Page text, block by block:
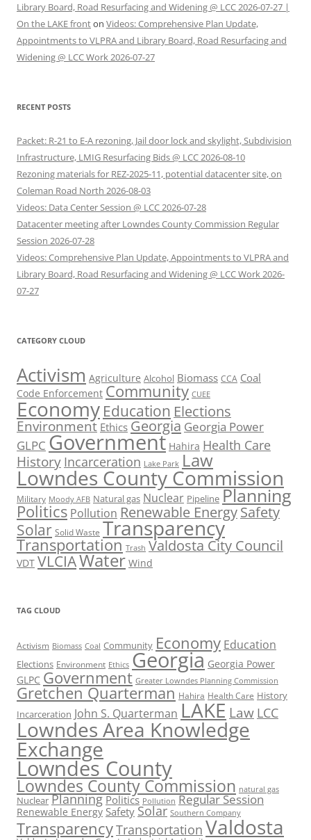
Library Board, Road Resurfacing and Widening @ LCC 2026-07-27 |
On the LAKE fronton Videos: Comprehensive Plan Update,
Appointments to VLPRA and Library Board, Road Resurfacing and
Widening @ LCC Work 2026-07-27
RECENT POSTS
Packet: R-21 to E-A rezoning, Jail door lock and skylight, Subdivision
Infrastructure, LMIG Resurfacing Bids @ LCC 2026-08-10
Rezoning materials for REZ-2025-11, potential datacenter site, on
Coleman Road North 2026-08-03
Videos: Data Center Session @ LCC 2026-07-28
Datacenter meeting after Lowndes County Commission Regular
Session 2026-07-28
Videos: Comprehensive Plan Update, Appointments to VLPRA and
Library Board, Road Resurfacing and Widening @ LCC Work 2026-
07-27
CATEGORY CLOUD
Activism Agriculture Alcohol Biomass CCA Coal
Code Enforcement Community CUEE
Economy Education Elections
Environment Ethics Georgia Georgia Power
GLPC Government Hahira Health Care
History Incarceration Lake Park Law
Lowndes County Commission
Military Moody AFB Natural gas Nuclear Pipeline Planning
Politics Pollution Renewable EnergySafety
Solar Solid Waste Transparency
Transportation Trash Valdosta City Council
VDT VLCIAWater Wind
TAG CLOUD
Activism Biomass Coal Community Economy Education
Elections Environment Ethics Georgia Georgia Power
GLPC Government Greater Lowndes Planning Commission
Gretchen Quarterman Hahira Health Care History
Incarceration John S. Quarterman LAKE Law LCC
Lowndes Area Knowledge
Exchange
Lowndes County
Lowndes County Commission natural gas
Nuclear Planning Politics Pollution Regular Session
Renewable Energy Safety Solar Southern Company
TransparencyTransportation Valdosta